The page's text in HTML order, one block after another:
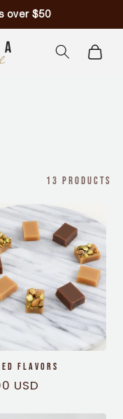
over $50
Cart
13 products
Flavors
USD